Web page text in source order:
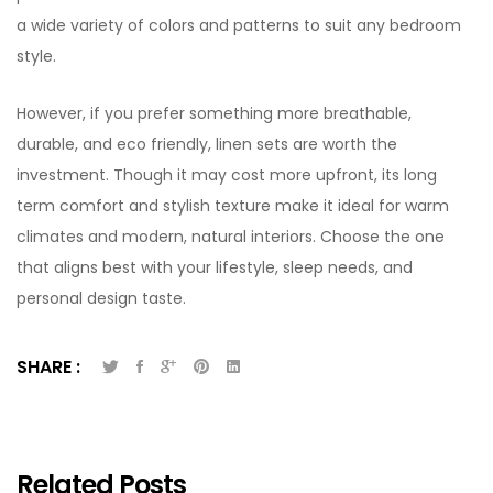
a wide variety of colors and patterns to suit any bedroom
style.
However, if you prefer something more breathable,
durable, and eco friendly, linen sets are worth the
investment. Though it may cost more upfront, its long
term comfort and stylish texture make it ideal for warm
climates and modern, natural interiors. Choose the one
that aligns best with your lifestyle, sleep needs, and
personal design taste.
SHARE :
Related Posts